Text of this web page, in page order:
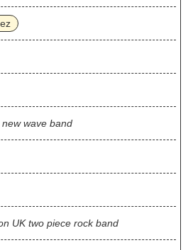
new wave band
UK two piece rock band